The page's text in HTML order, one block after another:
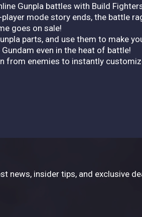
Gunpla battles with Build
mode story ends, the battle
goes on sale!
parts, and use them to make
even in the heat of battle!
from enemies to instantly
news, insider tips, and exclusive